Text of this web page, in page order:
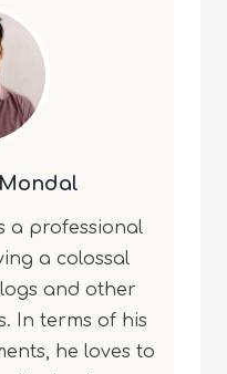
a professional
a colossal
and other
In terms of his
he loves to